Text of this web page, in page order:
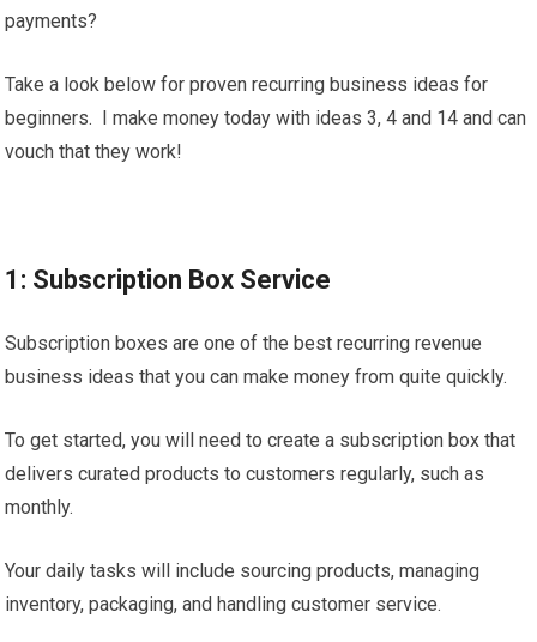
payments?
Take a look below for proven recurring business ideas for
beginners. I make money today with ideas 3, 4 and 14 and can
vouch that they work!
1: Subscription Box Service
Subscription boxes are one of the best recurring revenue
business ideas that you can make money from quite quickly.
To get started, you will need to create a subscription box that
delivers curated products to customers regularly, such as
monthly.
Your daily tasks will include sourcing products, managing
inventory, packaging, and handling customer service.